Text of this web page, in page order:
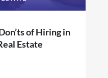
of Hiring in
Estate